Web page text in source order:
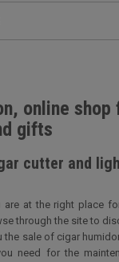
online shop
gifts
cutter and
are at the right place
through the site to
the sale of cigar
need for the